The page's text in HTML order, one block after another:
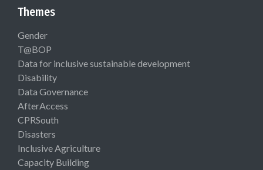
Themes
Gender
T@BOP
Data for inclusive sustainable development
Disability
Data Governance
AfterAccess
CPRSouth
Disasters
Inclusive Agriculture
Capacity Building